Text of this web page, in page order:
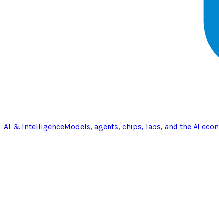
AI & IntelligenceModels, agents, chips, labs, and the AI